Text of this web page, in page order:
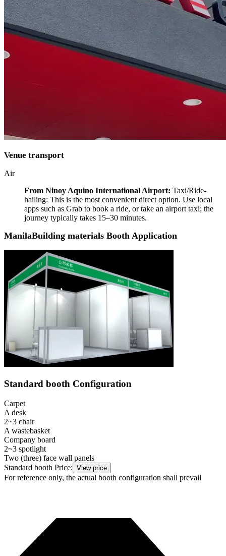
Venue transport
Air
From Ninoy Aquino International Airport: Taxi/Ride-
hailing: This is the most convenient direct option. Use local
apps such as Grab to book a ride, or take an airport taxi; the
journey typically takes 15–30 minutes.
ManilaBuilding materials Booth Application
Standard booth Configuration
Carpet
A desk
2~3 chair
A wastebasket
Company board
2~3 spotlight
Two (three) face wall panels
Standard booth Price: View price
For reference only, the actual booth configuration shall prevail